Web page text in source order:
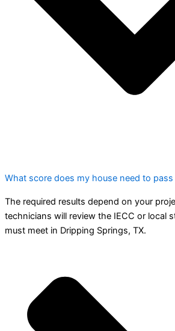
What score does my house need to
The required results depend on your
technicians will review the IECC or local
must meet in Dripping Springs, TX.